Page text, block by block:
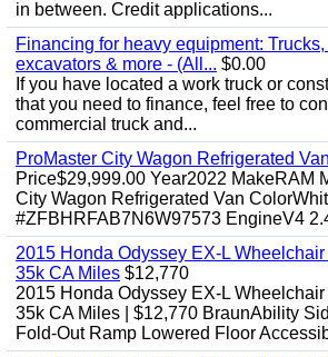
in between. Credit applications...
Financing for heavy equipment:
excavators & more - (All... $0.00
If you have located a work truck or
that you need to finance, feel free to
commercial truck and...
ProMaster City Wagon Refrigerated Van
Price$29,999.00 Year2022 MakeRAM
City Wagon Refrigerated Van
#ZFBHRFAB7N6W97573 EngineV4
2015 Honda Odyssey EX-L
35k CA Miles $12,770
2015 Honda Odyssey EX-L
35k CA Miles | $12,770 BraunAbility
Fold-Out Ramp Lowered Floor